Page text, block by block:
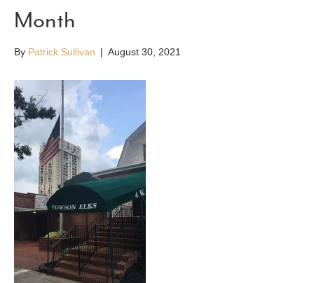
Month
By Patrick Sullivan | August 30, 2021